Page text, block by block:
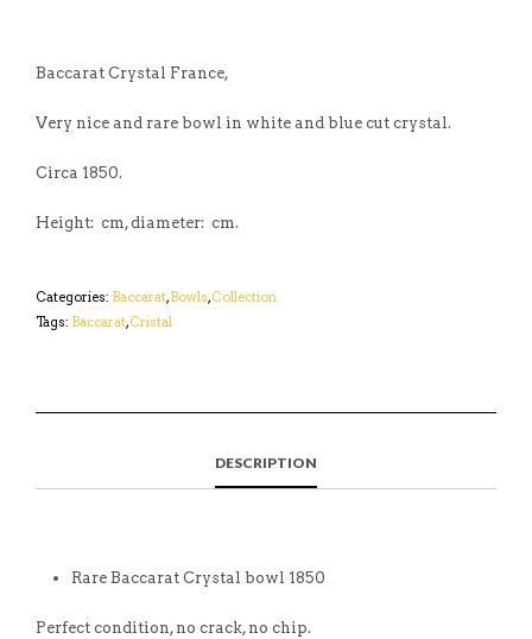
Baccarat Crystal France,
Very nice and rare bowl in white and blue cut crystal.
Circa 1850.
Height: cm, diameter: cm.
Categories: Baccarat,Bowls,Collection
Tags: Baccarat,Cristal
DESCRIPTION
Rare Baccarat Crystal bowl 1850
Perfect condition, no crack, no chip.